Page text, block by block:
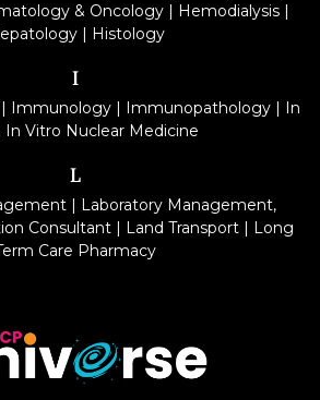
& Oncology | Hemodialysis |
| Histology
I
| Immunology| Immunopathology| In
In Vitro Nuclear Medicine
L
| Laboratory Management,
Consultant | Land Transport | Long
Care Pharmacy